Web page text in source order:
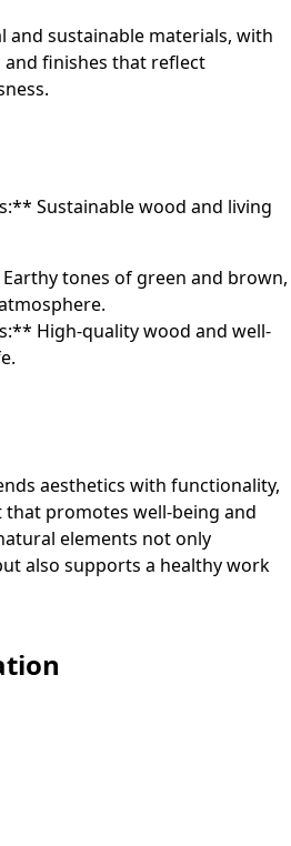
and sustainable materials, with
finishes that reflect
Sustainable wood and living
tones of green and brown,
High-quality wood and well-
aesthetics with functionality,
promotes well-being and
elements not only
also supports a healthy work